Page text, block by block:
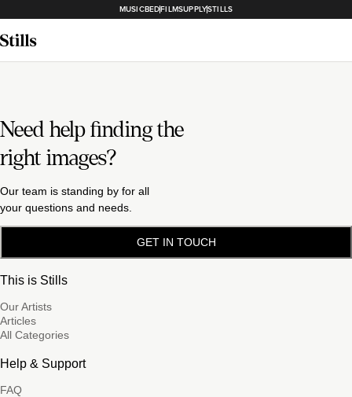
MUSICBEDFILMSUPPLYSTILLS
Need help finding the
right images?
Our team is standing by for all
your questions and needs.
GET IN TOUCH
This is Stills
Our Artists
Articles
All Categories
Help & Support
FAQ